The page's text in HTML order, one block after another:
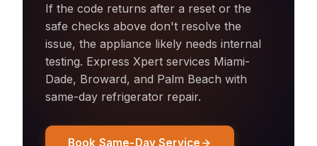
If the code returns after a reset or the
safe checks above don't resolve the
issue, the appliance likely needs internal
testing. Express Xpert services Miami-
Dade, Broward, and Palm Beach with
same-day refrigerator repair.
Book Same-Day Service